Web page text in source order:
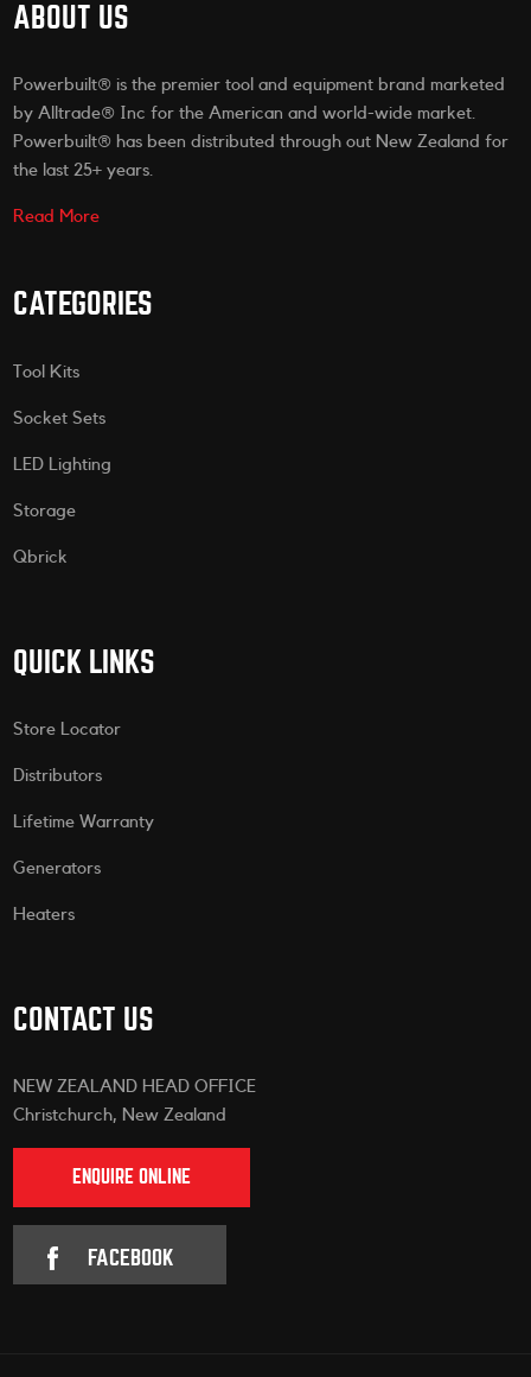
ABOUT US
Powerbuilt® is the premier tool and equipment brand marketed
by Alltrade® Inc for the American and world-wide market.
Powerbuilt® has been distributed through out New Zealand for
the last 25+ years.
Read More
CATEGORIES
Tool Kits
Socket Sets
LED Lighting
Storage
Qbrick
QUICK LINKS
Store Locator
Distributors
Lifetime Warranty
Generators
Heaters
CONTACT US
NEW ZEALAND HEAD OFFICE
Christchurch, New Zealand
ENQUIRE ONLINE
FACEBOOK